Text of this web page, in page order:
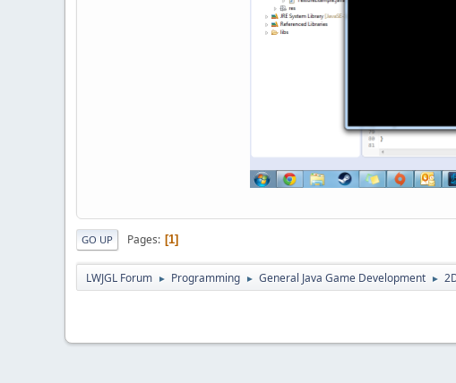
GO UP Pages 1
LWJGL Forum ► Programming ► General Java Game Development ►